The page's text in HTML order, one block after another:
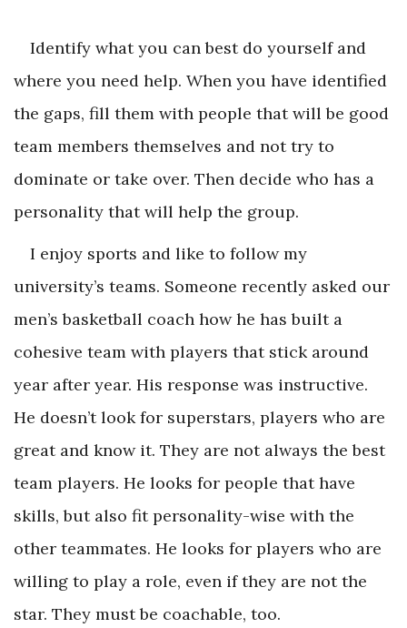
Identify what you can best do yourself and
where you need help. When you have identified
the gaps, fill them with people that will be good
team members themselves and not try to
dominate or take over. Then decide who has a
personality that will help the group.
I enjoy sports and like to follow my
university’s teams. Someone recently asked our
men’s basketball coach how he has built a
cohesive team with players that stick around
year after year. His response was instructive.
He doesn’t look for superstars, players who are
great and know it. They are not always the best
team players. He looks for people that have
skills, but also fit personality-wise with the
other teammates. He looks for players who are
willing to play a role, even if they are not the
star. They must be coachable, too.